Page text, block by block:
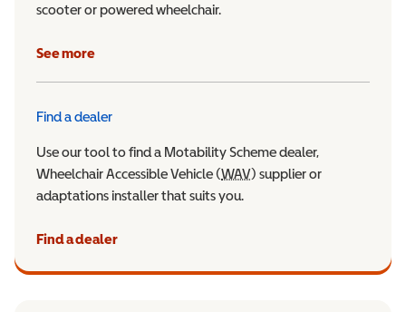
scooter or powered wheelchair.
See more
Find a dealer
Use our tool to find a Motability Scheme dealer,
Wheelchair Accessible Vehicle (WAVWheelchair Accessible
) supplier or
adaptations installer that suits you.
Find a dealer